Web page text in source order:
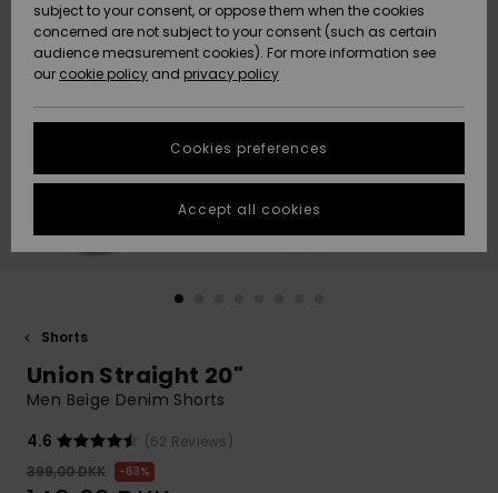
Nye
ankomster
Highlights
Nye
ankomster
Highlights
Community
HELP &
CONTACT
Data Protection
Start a
conversation
fastest answer
to your
question.
to the most
common
access our
contact form.
STORELOCATOR
GIFTCARDS
Shorts
Union Straight 20"
Men Beige Denim Shorts
4.6
(62 Reviews)
399,00 DKK
63%
subject to your consent, or oppose them when the cookies
concerned are not subject to your consent (such as certain
audience measurement cookies). For more information see
our cookie policy and privacy policy
Cookies preferences
Accept all cookies